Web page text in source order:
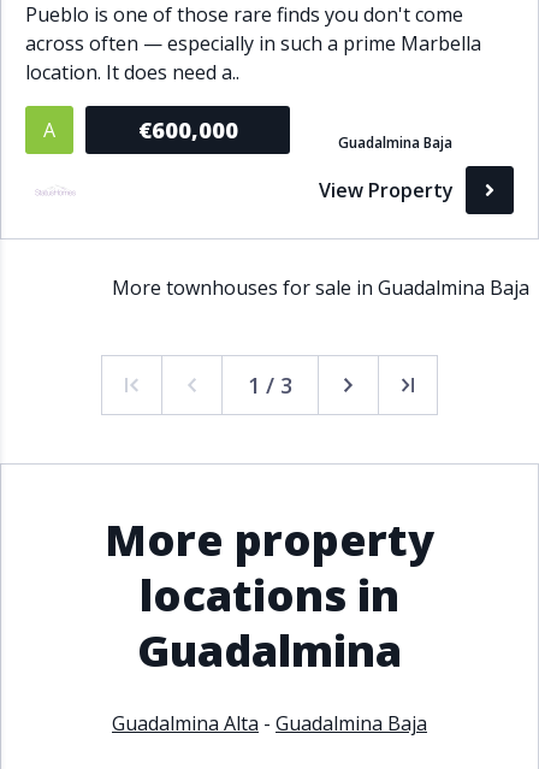
Pueblo is one of those rare finds you don't come
across often — especially in such a prime Marbella
location. It does need a..
A €600,000 Guadalmina Baja
View Property
More townhouses for sale in Guadalmina Baja
1 / 3
More property
locations in
Guadalmina
Guadalmina Alta - Guadalmina Baja